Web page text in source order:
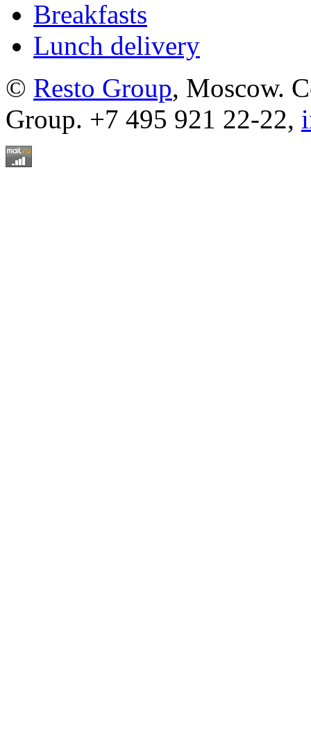
Breakfasts
Lunch delivery
© Resto Group, Moscow.
Group. +7 495 921 22-22,